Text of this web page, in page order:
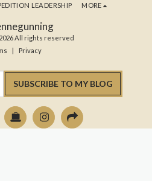
All rights reserved
| Privacy
LEADERSHIP MORE
SUBSCRIBE TO MY BLOG